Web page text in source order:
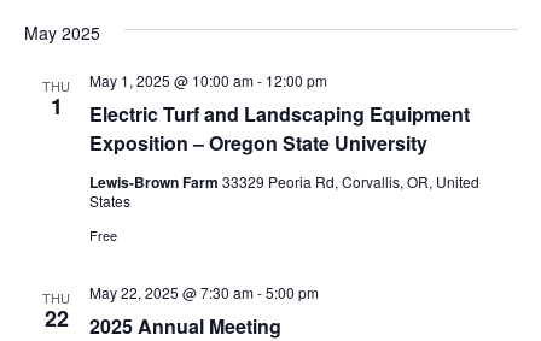
May 2025
THU
1
Electric Turf and Landscaping Equipment
Exposition – Oregon State University
May 1, 2025 @ 10:00 am- 12:00 pm
Lewis-Brown Farm 33329 Peoria Rd, Corvallis, OR, United
States
Free
THU
22 2025 Annual Meeting
May 22, 2025 @ 7:30 am-5:00 pm